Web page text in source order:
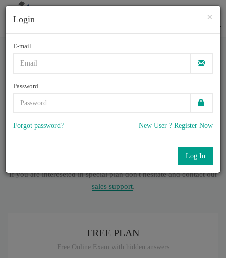
×
Login
E-mail
Password
Forgot password? New User ? Register Now
CAP-JPN, - CAP - Certified
Authorization Professional
Total of (0) Q & Awith rate of 4.6 / , Based on 39 users reviews
If you are intereseted in special plan don't hesitate and contact our
sales support.
FREE PLAN
Free Online Exam with hidden answers